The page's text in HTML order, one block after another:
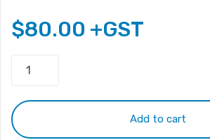
$80.00 +GST
Panel
40Pin
N140BGE-
Add to cart